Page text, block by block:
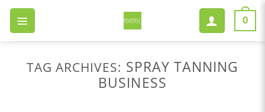
Skip
content
0
TAG ARCHIVES: SPRAY TANNING
BUSINESS